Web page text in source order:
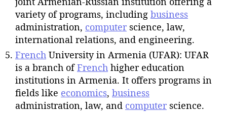
variety of programs, including business
administration, computer science, law,
international relations, and engineering.
French University in Armenia (UFAR): UFAR
is a branch ofFrench higher education
institutions in Armenia. It offers programs in
fields like economics, business
administration, law, and computer science.